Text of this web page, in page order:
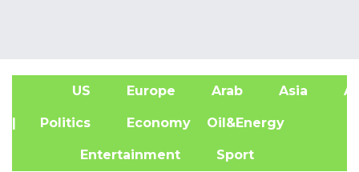
US Europe Arab Asia
| Politics Economy Oil&Energy
Entertainment Sport